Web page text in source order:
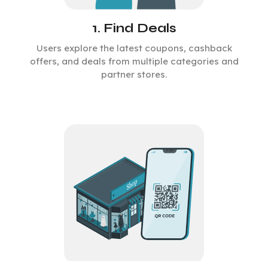
1. Find Deals
Users explore the latest coupons, cashback
offers, and deals from multiple categories and
partner stores.